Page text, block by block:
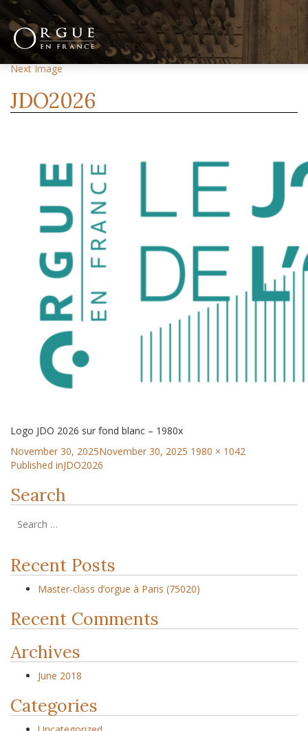
Previous Image
Next Image
JDO2026
Logo JDO 2026 sur fond blanc – 1980x
November 30, 2025November 30, 2025 1980 × 1042
Published inJDO2026
Search
Recent Posts
Master-class d’orgue à Paris (75020)
Recent Comments
Archives
June 2018
Categories